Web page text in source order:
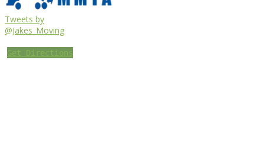
Tweets by
@Jakes_Moving
Get Directions